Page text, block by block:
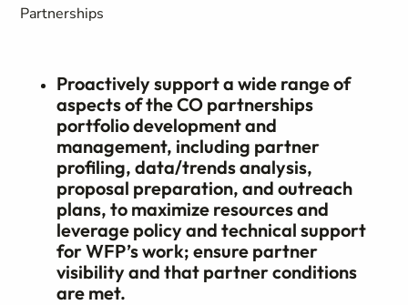
Partnerships
Proactively support a wide range of
aspects of the CO partnerships
portfolio development and
management, including partner
profiling, data/trends analysis,
proposal preparation, and outreach
plans, to maximize resources and
leverage policy and technical support
for WFP’s work; ensure partner
visibility and that partner conditions
are met.